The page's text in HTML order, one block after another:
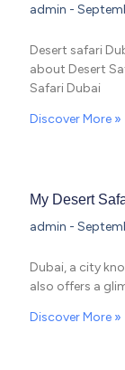
admin
Desert safari
about Desert
Safari Dubai
Discover More »
My Desert
admin
Dubai, a city
also offers a
Discover More »